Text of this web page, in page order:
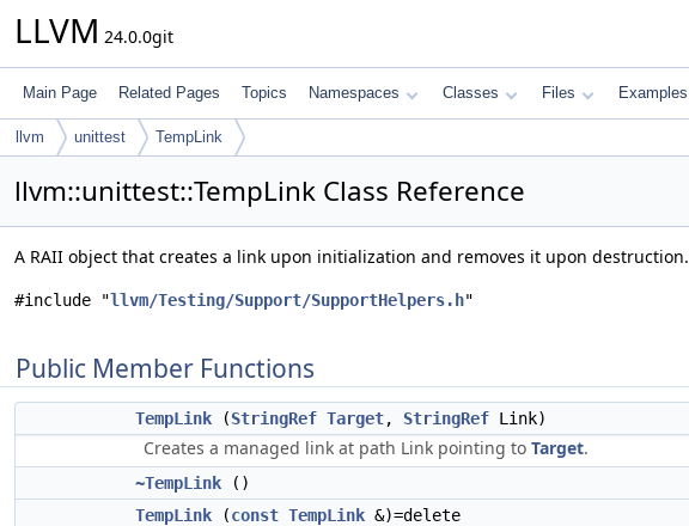
LLVM 24.0.0git
Main Page Related Pages Topics Namespaces Classes Files Examples
llvm unittest TempLink
llvm::unittest::TempLink Class Reference
A RAII object that creates a link upon initialization and removes it upon destruction.
#include "llvm/Testing/Support/SupportHelpers.h"
Public Member Functions
TempLink (StringRef Target, StringRef Link)
Creates a managed link at path Link pointing to Target.
~TempLink ()
TempLink (const TempLink &)=delete